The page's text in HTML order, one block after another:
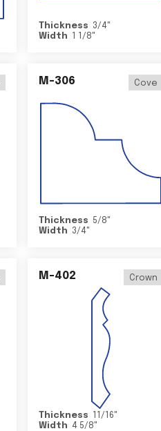
Thickness 3/4"
Width
1 1/8"
M-306 Cove
Thickness 5/8"
Width
3/4"
M-402 Crown
Thickness 11/16"
Width
4 5/8"